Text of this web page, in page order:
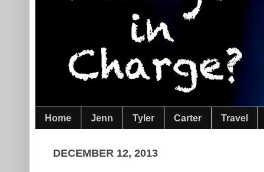
Home Jenn Tyler Carter Travel
DECEMBER 12, 2013